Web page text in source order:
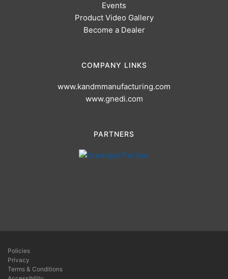
Events
Product Video Gallery
Become a Dealer
COMPANY LINKS
www.kandmmanufacturing.com
www.gnedi.com
PARTNERS
Policies
Privacy
Terms & Conditions